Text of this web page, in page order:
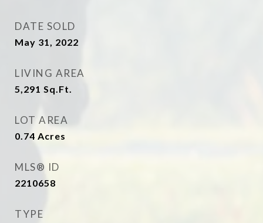
DATE SOLD
May 31, 2022
LIVING AREA
5,291 Sq.Ft.
LOT AREA
0.74 Acres
MLS® ID
2210658
TYPE